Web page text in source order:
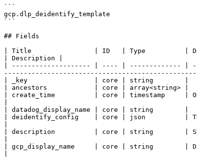
```
gcp.dlp_deidentify_template
```
## Fields
| Title                | ID   | Type          |
| Description |
| -------------------- | ---- | ------------- |
| _key                 | core | string        |
| ancestors            | core | array<string> |
| create_time          | core | timestamp     |
| datadog_display_name | core | string        |
| deidentify_config    | core | json          |
| description          | core | string        |
| gcp_display_name     | core | string        |